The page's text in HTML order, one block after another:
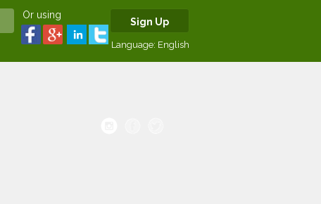
Or using
Sign Up
Language: English